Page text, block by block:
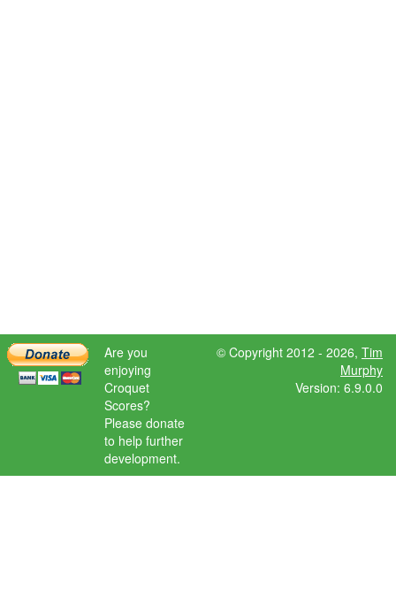
Are you
enjoying
Croquet
Scores?
Please donate
to help further
development.
© Copyright 2012 - 2026, Tim
Murphy
Version: 6.9.0.0